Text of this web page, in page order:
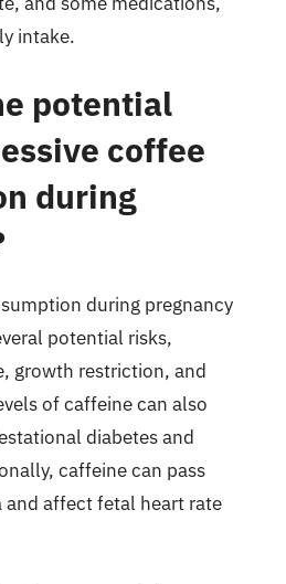
intake.
potential
coffee
during
during pregnancy
potential risks,
growth restriction, and
of caffeine can also
diabetes and
caffeine can pass
affect fetal heart rate